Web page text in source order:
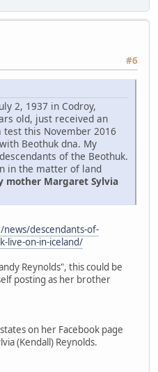
#6
2, 1937 in Codroy,
old, just received an
this November 2016
Beothuk dna. My
of the Beothuk.
in the matter of land
mother Margaret Sylvia
descendants-of-
live-on-in-iceland/
Reynolds", this could be
posting as her brother
on her Facebook page
(Kendall) Reynolds.